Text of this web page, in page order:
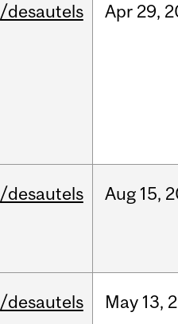
/desautels Apr 29,
/desautels Aug 15,
/desautels May 13,